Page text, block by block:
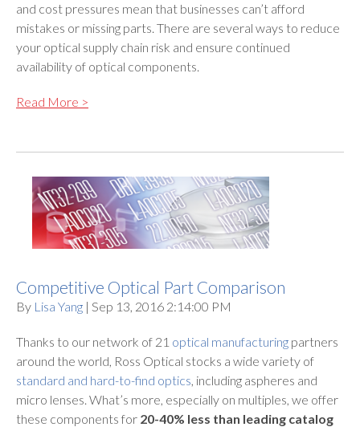
and cost pressures mean that businesses can’t afford
mistakes or missing parts. There are several ways to reduce
your optical supply chain risk and ensure continued
availability of optical components.
Read More >
Competitive Optical Part Comparison
By Lisa Yang | Sep 13, 2016 2:14:00 PM
Thanks to our network of 21 optical manufacturing partners
around the world, Ross Optical stocks a wide variety of
standard and hard-to-find optics, including aspheres and
micro lenses. What’s more, especially on multiples, we offer
these components for 20-40% less than leading catalog